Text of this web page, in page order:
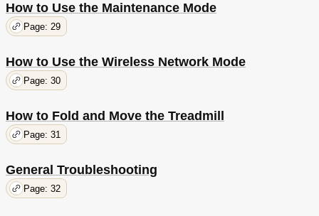
How to Use the Maintenance Mode
Page: 29
How to Use the Wireless Network Mode
Page: 30
How to Fold and Move the Treadmill
Page: 31
General Troubleshooting
Page: 32